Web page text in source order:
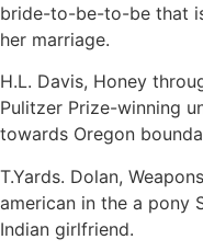
bride-to-be-to-be that
her marriage.
H.L. Davis, Honey
Pulitzer Prize-winning
towards Oregon
T.Yards. Dolan,
american in the a pony
Indian girlfriend.